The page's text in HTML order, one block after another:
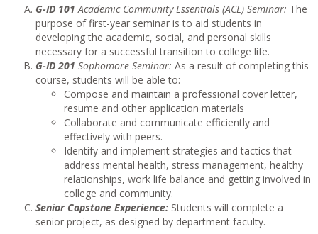
G-ID 101 Academic Community Essentials (ACE) Seminar: The
purpose of first-year seminar is to aid students in
developing the academic, social, and personal skills
necessary for a successful transition to college life.
G-ID 201 Sophomore Seminar: As a result of completing this
course, students will be able to:
Compose and maintain a professional cover letter,
resume and other application materials
Collaborate and communicate efficiently and
effectively with peers.
Identify and implement strategies and tactics that
address mental health, stress management, healthy
relationships, work life balance and getting involved in
college and community.
Senior Capstone Experience: Students will complete a
senior project, as designed by department faculty.